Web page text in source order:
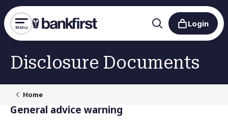
Menu Login
Disclosure Documents
Home
General advice warning